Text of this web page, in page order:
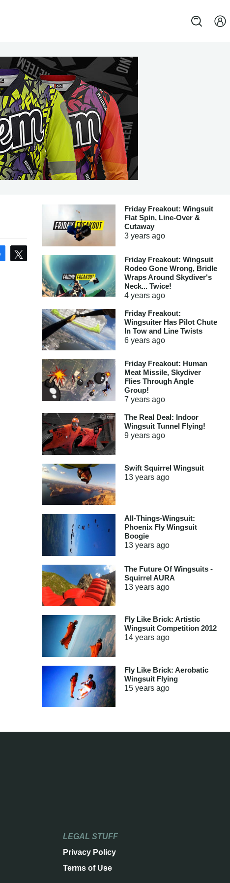
Share Tweet
Friday Freakout: Wingsuit
Flat Spin, Line-Over &
Cutaway
3 yearsago
Friday Freakout: Wingsuit
Rodeo Gone Wrong, Bridle
Wraps Around Skydiver's
Neck... Twice!
4 yearsago
Friday Freakout:
Wingsuiter Has Pilot Chute
In Tow and Line Twists
6 yearsago
Friday Freakout: Human
Meat Missile, Skydiver
Flies Through Angle
Group!
7 yearsago
The Real Deal: Indoor
Wingsuit Tunnel Flying!
9 yearsago
Swift Squirrel Wingsuit
13 yearsago
All-Things-Wingsuit:
Phoenix Fly Wingsuit
Boogie
13 yearsago
The Future Of Wingsuits -
Squirrel AURA
13 yearsago
Fly Like Brick: Artistic
Wingsuit Competition 2012
14 yearsago
Fly Like Brick: Aerobatic
Wingsuit Flying
15 yearsago
LEGAL STUFF
Privacy Policy
Terms of Use